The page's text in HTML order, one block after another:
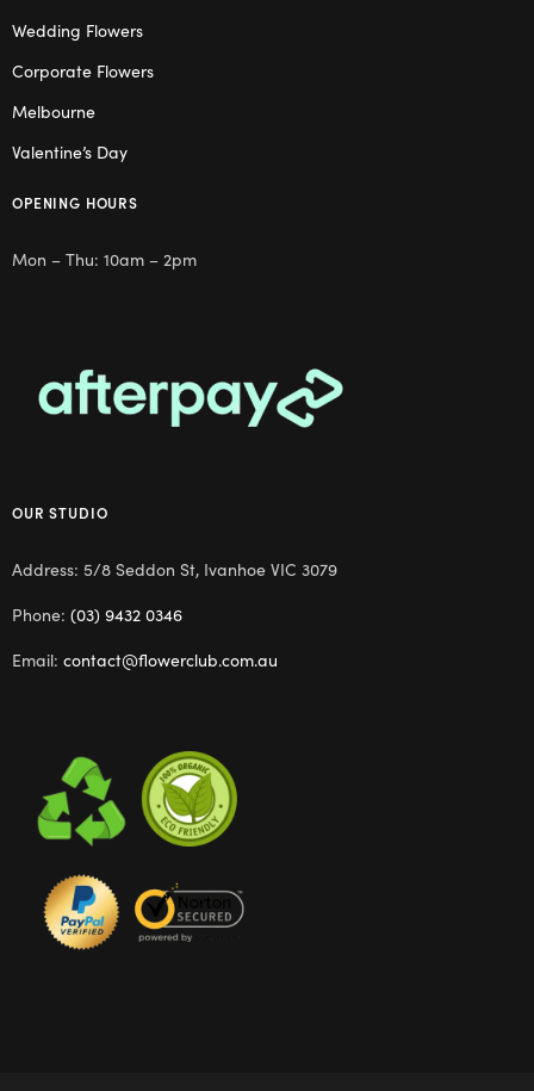
Wedding Flowers
Corporate Flowers
Melbourne
Valentine’s Day
OPENING HOURS
Mon – Thu: 10am – 2pm
OUR STUDIO
Address: 5/8 Seddon St, Ivanhoe VIC 3079
Phone: (03) 9432 0346
Email: contact@flowerclub.com.au